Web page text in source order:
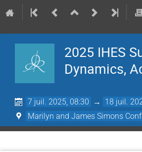
2025 IHES
Dynamics,
7 juil. 2025, 08:30 → 18 juil.
Marilyn and James Simons